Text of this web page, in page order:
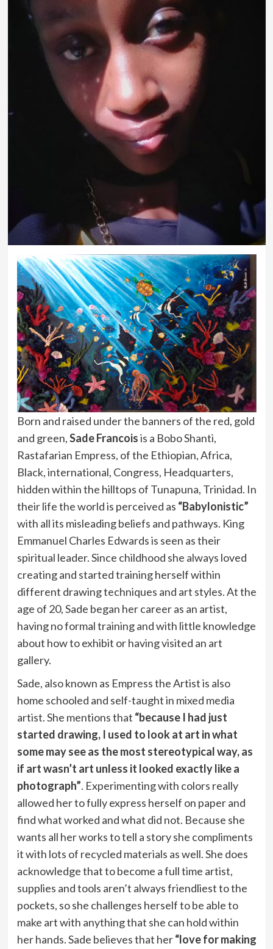
Born and raised under the banners of the red, gold
and green,Sade Francoisis a Bobo Shanti,
Rastafarian Empress, of the Ethiopian, Africa,
Black, international, Congress, Headquarters,
hidden within the hilltops of Tunapuna, Trinidad. In
their life the world is perceived as “Babylonistic”
with all its misleading beliefs and pathways. King
Emmanuel Charles Edwards is seen as their
spiritual leader. Since childhood she always loved
creating and started training herself within
different drawing techniques and art styles. At the
age of 20, Sade began her career as an artist,
having no formal training and with little knowledge
about how to exhibit or having visited an art
gallery.
Sade, also known as Empress the Artist is also
home schooled and self-taught in mixed media
artist. She mentions that “because I had just
started drawing, I used to look at art in what
some may see as the most stereotypical way, as
if art wasn’t art unless it looked exactly like a
photograph”. Experimenting with colors really
allowed her to fully express herself on paper and
find what worked and what did not. Because she
wants all her works to tell a story she compliments
it with lots of recycled materials as well. She does
acknowledge that to become a full time artist,
supplies and tools aren’t always friendliest to the
pockets, so she challenges herself to be able to
make art with anything that she can hold within
her hands. Sade believes that her“love for making